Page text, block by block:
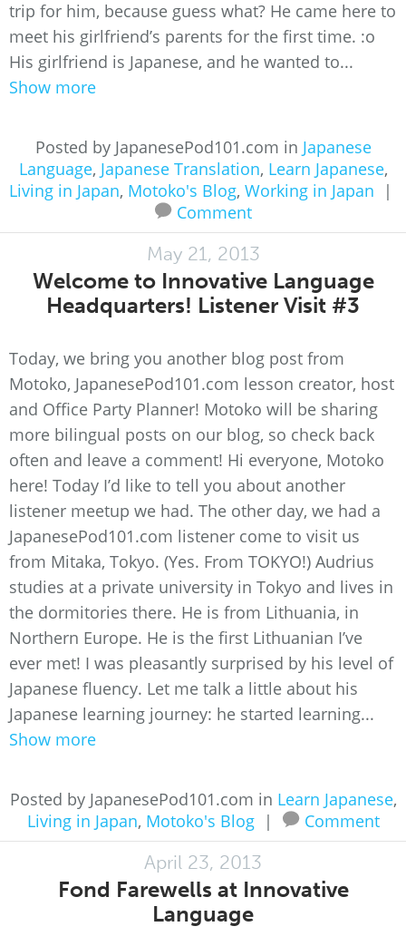
trip for him, because guess what? He came here to
meet his girlfriend’s parents for the first time. :o
His girlfriend is Japanese, and he wanted to...
Show more
Posted by JapanesePod101.com in Japanese
Language, Japanese Translation, Learn Japanese,
Living in Japan, Motoko's Blog, Working in Japan
|
Comment
May 21, 2013
Welcome to Innovative Language
Headquarters! Listener Visit #3
Today, we bring you another blog post from
Motoko, JapanesePod101.com lesson creator, host
and Office Party Planner! Motoko will be sharing
more bilingual posts on our blog, so check back
often and leave a comment! Hi everyone, Motoko
here! Today I’d like to tell you about another
listener meetup we had. The other day, we had a
JapanesePod101.com listener come to visit us
from Mitaka, Tokyo. (Yes. From TOKYO!) Audrius
studies at a private university in Tokyo and lives in
the dormitories there. He is from Lithuania, in
Northern Europe. He is the first Lithuanian I’ve
ever met! I was pleasantly surprised by his level of
Japanese fluency. Let me talk a little about his
Japanese learning journey: he started learning...
Show more
Posted by JapanesePod101.com in Learn Japanese,
Living in Japan, Motoko's Blog | Comment
April 23, 2013
Fond Farewells at Innovative
Language